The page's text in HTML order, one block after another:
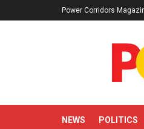
Power Corridors
NEWS POLITICS